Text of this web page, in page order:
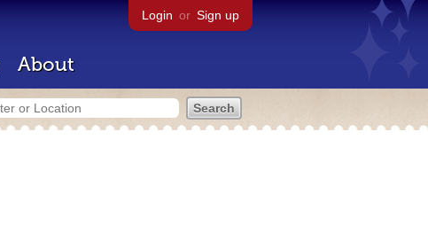
Login or Sign up
About